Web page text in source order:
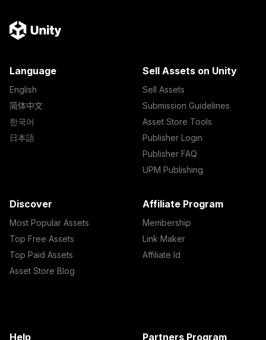
Language
English
简体中文
한국어
日本語
Sell Assets on Unity
Sell Assets
Submission Guidelines
Asset Store Tools
Publisher Login
Publisher FAQ
UPM Publishing
Discover
Most Popular Assets
Top Free Assets
Top Paid Assets
Asset Store Blog
Affiliate Program
Membership
Link Maker
Affiliate Id
Help Partners Program